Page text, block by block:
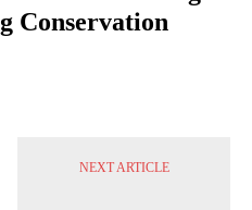
Conservation
NEXT ARTICLE